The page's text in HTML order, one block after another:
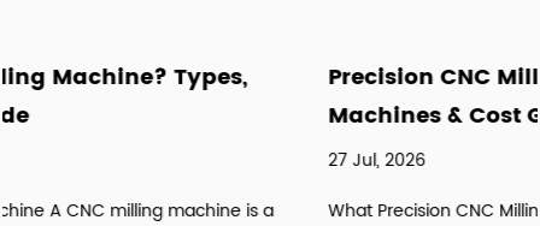
is a
Precision CNC Milling: Tolerances,
Machines & Cost Guide
What Precision CNC Milling Actually Means in